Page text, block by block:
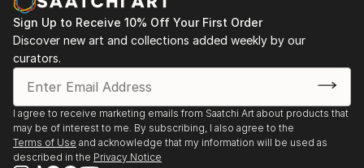
Sign Up to Receive 10% Off Your First Order
Discover new art and collections added weekly by our
curators.
I agree to receive marketing emails from Saatchi Art about products that
may be of interest to me. By subscribing, I also agree to the
Terms of Use and acknowledge that my information will be used as
described in the Privacy Notice